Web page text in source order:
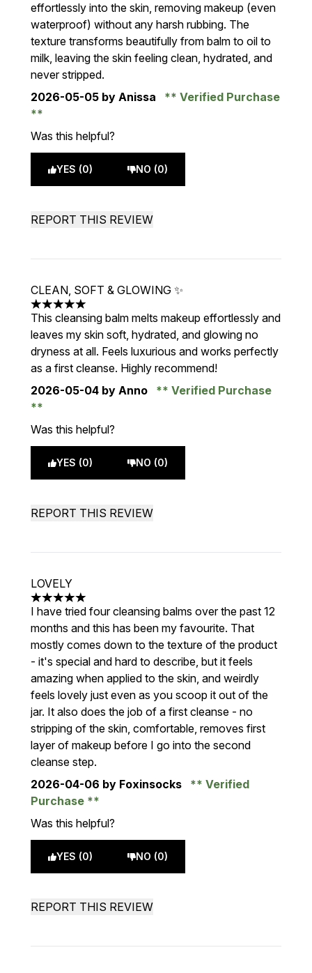
effortlessly into the skin, removing makeup (even
waterproof) without any harsh rubbing. The
texture transforms beautifully from balm to oil to
milk, leaving the skin feeling clean, hydrated, and
never stripped.
2026-05-05 by Anissa Verified Purchase
Was this helpful?
YES (0) NO (0)
REPORT THIS REVIEW
CLEAN, SOFT & GLOWING ✨
5 stars out of a maximum of 5
This cleansing balm melts makeup effortlessly and
leaves my skin soft, hydrated, and glowing no
dryness at all. Feels luxurious and works perfectly
as a first cleanse. Highly recommend!
2026-05-04 by Anno Verified Purchase
Was this helpful?
YES (0) NO (0)
REPORT THIS REVIEW
LOVELY
5 stars out of a maximum of 5
I have tried four cleansing balms over the past 12
months and this has been my favourite. That
mostly comes down to the texture of the product
- it's special and hard to describe, but it feels
amazing when applied to the skin, and weirdly
feels lovely just even as you scoop it out of the
jar. It also does the job of a first cleanse - no
stripping of the skin, comfortable, removes first
layer of makeup before I go into the second
cleanse step.
2026-04-06 by Foxinsocks
Verified
Purchase
Was this helpful?
YES (0) NO (0)
REPORT THIS REVIEW